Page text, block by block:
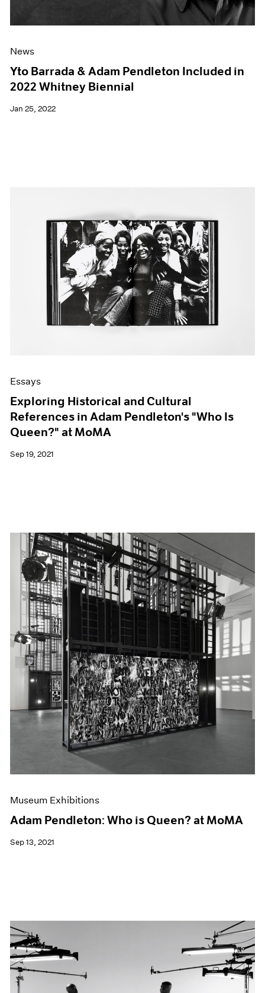
News
Yto Barrada & Adam Pendleton Included in
2022 Whitney Biennial
Jan 25, 2022
Essays
Exploring Historical and Cultural
References in Adam Pendleton's "Who Is
Queen?" at MoMA
Sep 19, 2021
Museum Exhibitions
Adam Pendleton: Who is Queen? at MoMA
Sep 13, 2021